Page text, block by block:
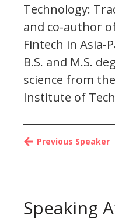
Technology:
and co-author
Fintech in Asia-
B.S. and M.S.
science from
Institute of
Previous Speaker
Speaking